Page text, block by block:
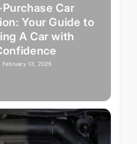
Car
Your Guide to
A Car with
February 13, 2025